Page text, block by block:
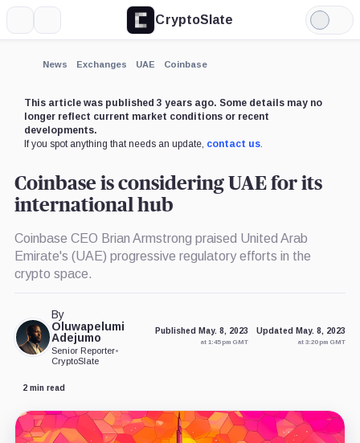
CryptoSlate
Light
Mode
News Exchanges UAE Coinbase
This article was published 3 years ago. Some details may no
longer reflect current market conditions or recent
developments.
If you spot anything that needs an update, contact us.
Coinbase is considering UAE for its
international hub
Coinbase CEO Brian Armstrong praised United Arab
Emirate's (UAE) progressive regulatory efforts in the
crypto space.
By
Oluwapelumi
Adejumo
Senior Reporter•
CryptoSlate
Published May. 8, 2023
at 1:45 pm GMT
Updated May. 8, 2023
at 3:20 pm GMT
2 min read
Expand